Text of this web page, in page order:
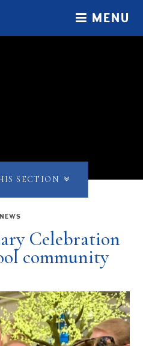
MENU
Celebration
community
SECTION